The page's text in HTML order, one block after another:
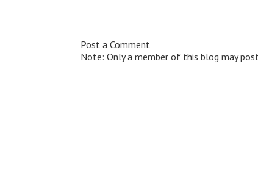
Post a Comment
Note: Only a member of this blog may